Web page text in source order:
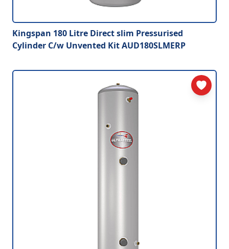
Kingspan 180 Litre Direct slim Pressurised
Cylinder C/w Unvented Kit AUD180SLMERP